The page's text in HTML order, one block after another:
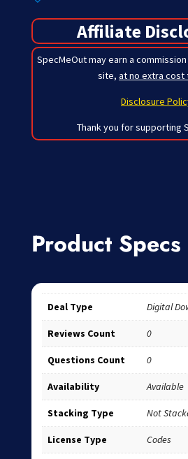
Affiliate
SpecMeOut may earn a
site, at no extra cost
Disclosure
Thank you for supporting
Product Specs
Deal Type Digital
Reviews Count 0
Questions Count 0
Availability Available
Stacking Type Not
License Type Codes